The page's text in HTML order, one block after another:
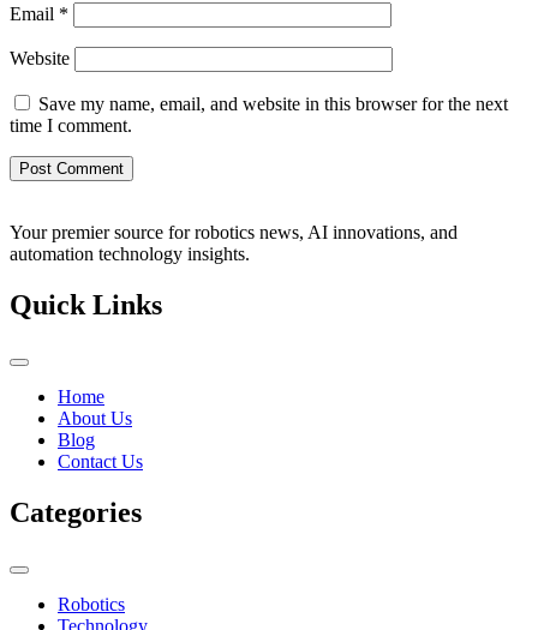
Email *
Website
Save my name, email, and website in this browser for the next
time I comment.
Your premier source for robotics news, AI innovations, and
automation technology insights.
Quick Links
Home
About Us
Blog
Contact Us
Categories
Robotics
Technology